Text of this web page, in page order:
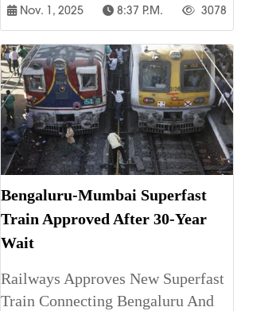
Nov. 1, 2025 8:37 P.m. 3078
Bengaluru-Mumbai Superfast
Train Approved After 30-Year
Wait
Railways Approves New Superfast
Train Connecting Bengaluru And